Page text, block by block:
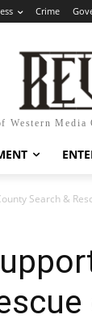
Crime
Western Media
Search &